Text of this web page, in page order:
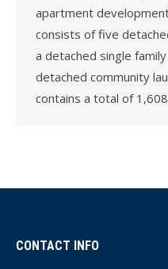
apartment
consists of five
a detached single
detached community
contains a total of
CONTACT INFO